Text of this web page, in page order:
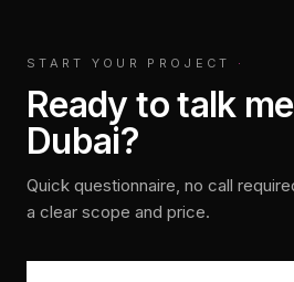
START YOUR PROJECT ·
Ready to talk
Dubai?
Quick questionnaire, no call
a clear scope and price.